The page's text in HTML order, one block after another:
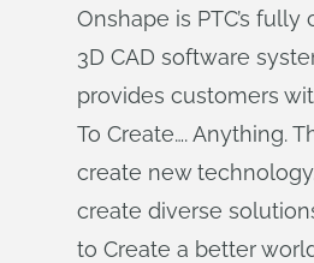
Onshape is PTC’s
3D CAD software
provides customers
To Create…. Anything.
create new
create diverse
to Create a better